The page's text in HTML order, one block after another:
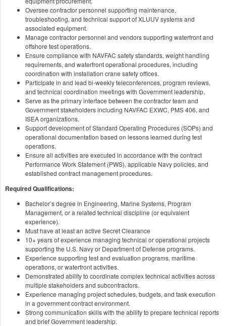
Oversee contractor personnel supporting maintenance,
troubleshooting, and technical support of XLUUV systems and
associated equipment.
Manage contractor personnel and vendors supporting waterfront and
offshore test operations.
Ensure compliance with NAVFAC safety standards, weight handling
requirements, and waterfront operational procedures, including
coordination with installation crane safety offices.
Participate in and lead bi-weekly teleconferences, program reviews,
and technical coordination meetings with Government leadership.
Serve as the primary interface between the contractor team and
Government stakeholders including NAVFAC EXWC, PMS 406, and
ISEA organizations.
Support development of Standard Operating Procedures (SOPs) and
operational documentation based on lessons learned during test
operations.
Ensure all activities are executed in accordance with the contract
Performance Work Statement (PWS), applicable Navy policies, and
established contract management procedures.
Required Qualifications:
Bachelor’s degree in Engineering, Marine Systems, Program
Management, or a related technical discipline (or equivalent
experience).
Must have at least an active Secret Clearance
10+ years of experience managing technical or operational projects
supporting the U.S. Navy or Department of Defense programs.
Experience supporting test and evaluation programs, maritime
operations, or waterfront activities.
Demonstrated ability to coordinate complex technical activities across
multiple stakeholders and subcontractors.
Experience managing project schedules, budgets, and task execution
in a government contract environment.
Strong communication skills with the ability to prepare technical reports
and brief Government leadership.